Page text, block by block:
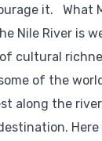
it. What
Nile River is
cultural
of the
along the
Here